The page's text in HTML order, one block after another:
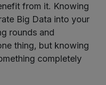
from it. Knowing
Big Data into your
rounds and
thing, but knowing
completely